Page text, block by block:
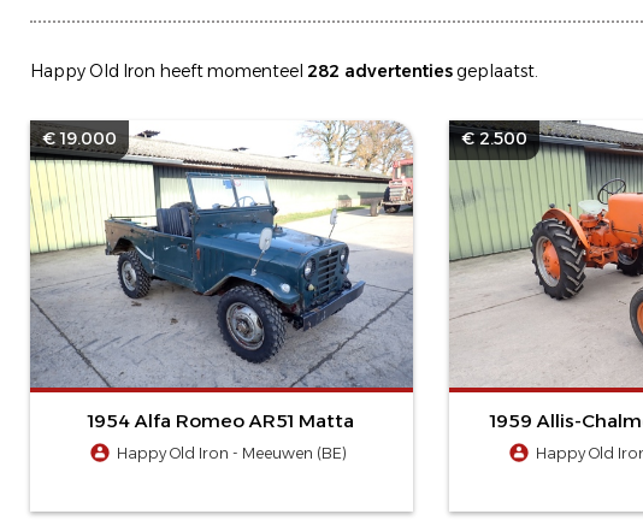
Happy Old Iron heeft momenteel 282 advertentiesgeplaatst.
€ 19.000
1954 Alfa Romeo AR51 Matta
Happy Old Iron - Meeuwen (BE)
€ 2.500
1959 Allis-
Happy Old